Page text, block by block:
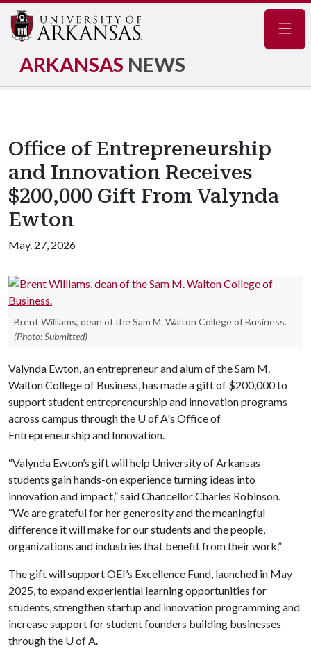
ARKANSAS NEWS
Office of Entrepreneurship
and Innovation Receives
$200,000 Gift From Valynda
Ewton
May. 27, 2026
Brent Williams, dean of the Sam M. Walton College of Business.
(Photo: Submitted)
Valynda Ewton, an entrepreneur and alum of the Sam M.
Walton College of Business, has made a gift of $200,000 to
support student entrepreneurship and innovation programs
across campus through the U of A's Office of
Entrepreneurship and Innovation.
“Valynda Ewton’s gift will help University of Arkansas
students gain hands-on experience turning ideas into
innovation and impact,” said Chancellor Charles Robinson.
“We are grateful for her generosity and the meaningful
difference it will make for our students and the people,
organizations and industries that benefit from their work.”
The gift will support OEI’s Excellence Fund, launched in May
2025, to expand experiential learning opportunities for
students, strengthen startup and innovation programming and
increase support for student founders building businesses
through the U of A.